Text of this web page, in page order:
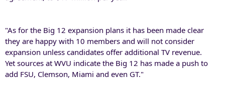
"As for the Big 12 expansion plans it has been made clear
they are happy with 10 members and will not consider
expansion unless candidates offer additional TV revenue.
Yet sources at WVU indicate the Big 12 has made a push to
add FSU, Clemson, Miami and even GT."